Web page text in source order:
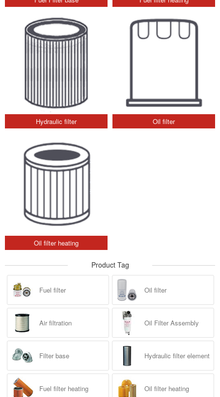
Hydraulic filter Oil filter
Oil filter heating
Product Tag
Fuel filter Oil filter
Air filtration Oil Filter Assembly
Filter base Hydraulic filter element
Fuel filter heating Oil filter heating